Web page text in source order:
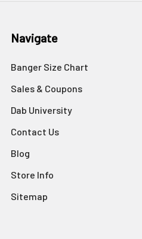
Navigate
Banger Size Chart
Sales & Coupons
Dab University
Contact Us
Blog
Store Info
Sitemap